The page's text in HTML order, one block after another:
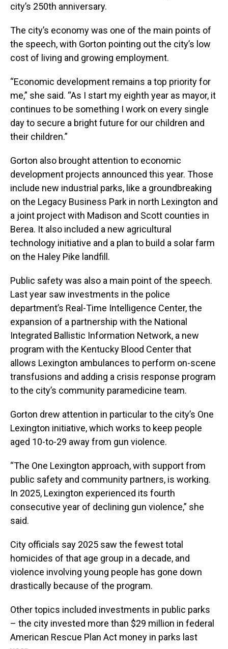
city’s 250th anniversary.
The city’s economy was one of the main points of
the speech, with Gorton pointing out the city’s low
cost of living and growing employment.
“Economic development remains a top priority for
me,” she said. “As I start my eighth year as mayor, it
continues to be something I work on every single
day to secure a bright future for our children and
their children.”
Gorton also brought attention to economic
development projects announced this year. Those
include new industrial parks, like a groundbreaking
on the Legacy Business Park in north Lexington and
a joint project with Madison and Scott counties in
Berea. It also included a new agricultural
technology initiative and a plan to build a solar farm
on the Haley Pike landfill.
Public safety was also a main point of the speech.
Last year saw investments in the police
department’s Real-Time Intelligence Center, the
expansion of a partnership with the National
Integrated Ballistic Information Network, a new
program with the Kentucky Blood Center that
allows Lexington ambulances to perform on-scene
transfusions and adding a crisis response program
to the city’s community paramedicine team.
Gorton drew attention in particular to the city’s One
Lexington initiative, which works to keep people
aged 10-to-29 away from gun violence.
“The One Lexington approach, with support from
public safety and community partners, is working.
In 2025, Lexington experienced its fourth
consecutive year of declining gun violence,” she
said.
City officials say 2025 saw the fewest total
homicides of that age group in a decade, and
violence involving young people has gone down
drastically because of the program.
Other topics included investments in public parks
– the city invested more than $29 million in federal
American Rescue Plan Act money in parks last